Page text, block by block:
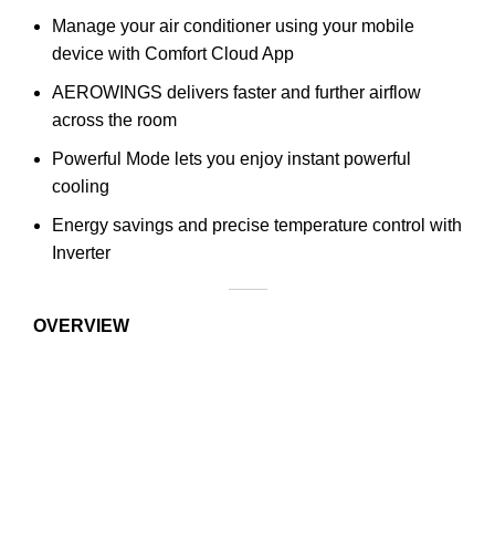
Manage your air conditioner using your mobile
device with Comfort Cloud App
AEROWINGS delivers faster and further airflow
across the room
Powerful Mode lets you enjoy instant powerful
cooling
Energy savings and precise temperature control with
Inverter
OVERVIEW